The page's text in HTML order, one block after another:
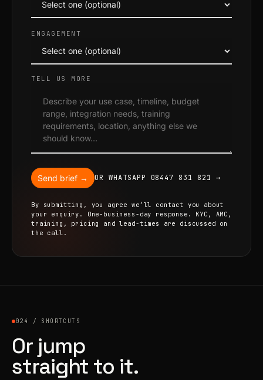
ENGAGEMENT
TELL US MORE
Send brief → OR WHATSAPP 08447 831 821 →
By submitting, you agree we’ll contact you about
your enquiry. One-business-day response. KYC, AMC,
training, pricing and lead-times are discussed on
the call.
024 / SHORTCUTS
Or jump
straight to it.